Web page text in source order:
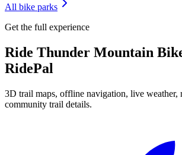
All bike parks
Get the full experience
Ride Thunder Mountain
RidePal
3D trail maps, offline navigation, live weather,
community trail details.